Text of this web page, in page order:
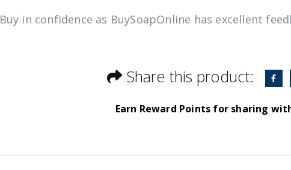
Buy in confidence as BuySoapOnline has excellent
Share this product:
Earn Reward Points for sharing